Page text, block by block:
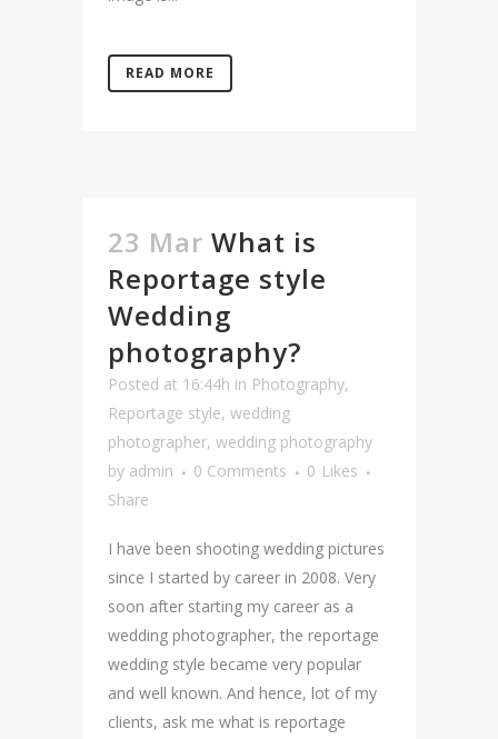
READ MORE
23 Mar What is
Reportage style
Wedding
photography?
Posted at 16:44h in Photography,
Reportage style, wedding
photographer, wedding photography
by admin 0 Comments 0 Likes
Share
I have been shooting wedding pictures
since I started by career in 2008. Very
soon after starting my career as a
wedding photographer, the reportage
wedding style became very popular
and well known. And hence, lot of my
clients, ask me what is reportage